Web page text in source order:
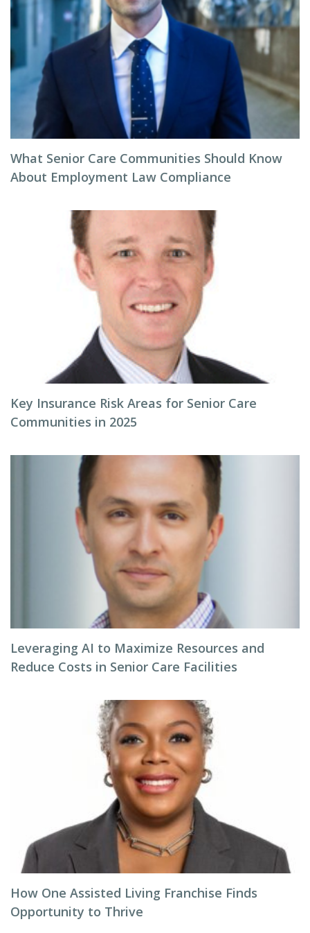
What Senior Care Communities Should Know
About Employment Law Compliance
Key Insurance Risk Areas for Senior Care
Communities in 2025
Leveraging AI to Maximize Resources and
Reduce Costs in Senior Care Facilities
How One Assisted Living Franchise Finds
Opportunity to Thrive